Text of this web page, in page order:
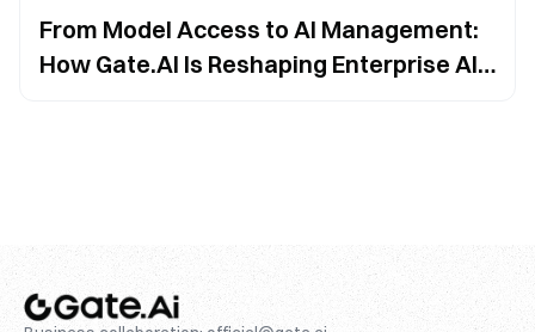
From Model Access to AI Management:
How Gate.AI Is Reshaping Enterprise AI